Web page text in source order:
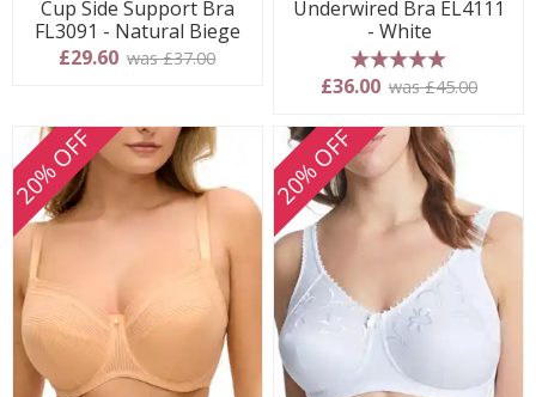
Cup Side Support Bra
FL3091 - Natural Biege
£29.60 was £37.00
Underwired Bra EL4111
- White
5 stars
£36.00 was £45.00
20% OFF 20% OFF